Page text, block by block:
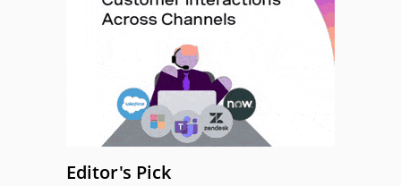
Editor's Pick